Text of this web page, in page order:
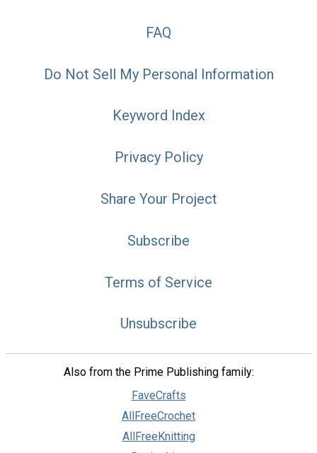
FAQ
Do Not Sell My Personal Information
Keyword Index
Privacy Policy
Share Your Project
Subscribe
Terms of Service
Unsubscribe
Also from the Prime Publishing family:
FaveCrafts
AllFreeCrochet
AllFreeKnitting